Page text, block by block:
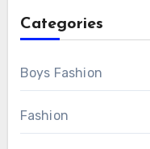
Categories
Boys Fashion
Fashion